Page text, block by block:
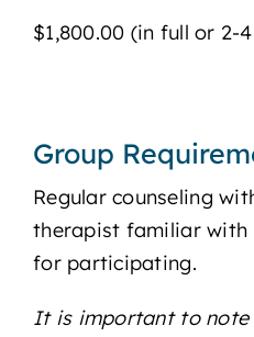
$1,800.00 (in full or 2-
Group
Regular counseling
therapist familiar with
for participating.
It is important to note